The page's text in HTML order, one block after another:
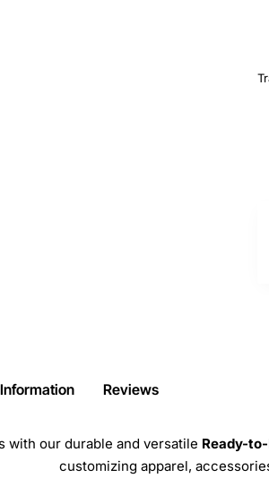
Reviews
with our durable and versatile Ready-
customizing apparel,